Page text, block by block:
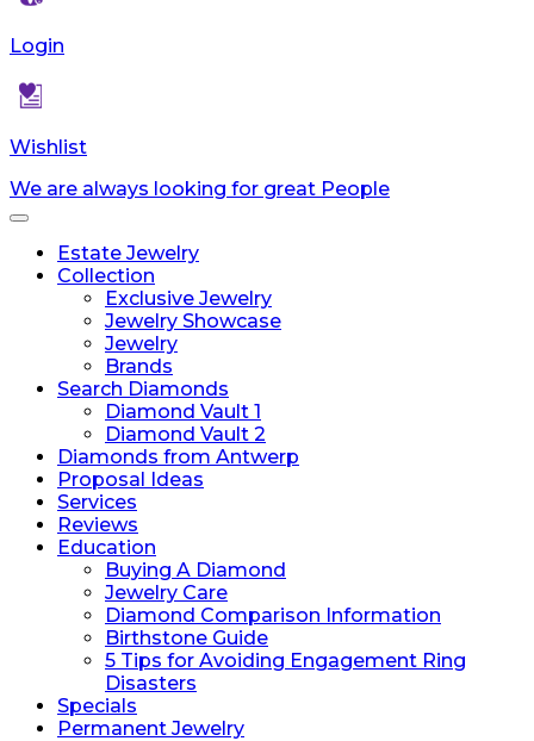
Login
Wishlist
We are always looking for great People
Toggle
navigationEstate Jewelry
Collection
Exclusive Jewelry
Jewelry Showcase
Jewelry
Brands
Search Diamonds
Diamond Vault 1
Diamond Vault 2
Diamonds from Antwerp
Proposal Ideas
Services
Reviews
Education
Buying A Diamond
Jewelry Care
Diamond Comparison Information
Birthstone Guide
5 Tips for Avoiding Engagement Ring
Disasters
Specials
Permanent Jewelry